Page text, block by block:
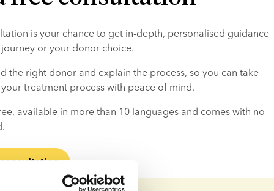
is your chance to get in-depth, personalised guidance
or your donor choice.
the right donor and explain the process, so you can take
treatment process with peace of mind.
available in more than 10 languages and comes with no